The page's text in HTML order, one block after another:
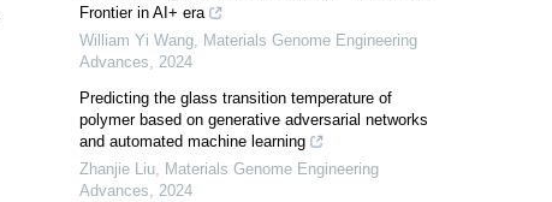
Frontier in AI+ era
William Yi Wang, Materials Genome Engineering
Advances, 2024
Predicting the glass transition temperature of
polymer based on generative adversarial networks
and automated machine learning
Zhanjie Liu, Materials Genome Engineering
Advances, 2024